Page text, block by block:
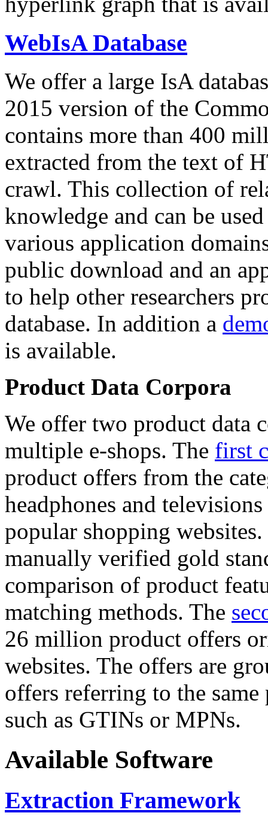
WebIsA Database
We offer a large IsA
2015 version of the
contains more than 400
extracted from the text of
crawl. This collection of
knowledge and can be
various application
public download and an
to help other researchers
database. In addition a
is available.
Product Data Corpora
We offer two product data
multiple e-shops. The first
product offers from the
headphones and
popular shopping
manually verified gold
comparison of product
matching methods. The
26 million product offers
websites. The offers are
offers referring to the
such as GTINs or MPNs.
Available Software
Extraction Framework